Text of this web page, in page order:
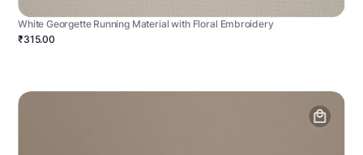
White Georgette Running Material with Floral Embroidery
₹315.00